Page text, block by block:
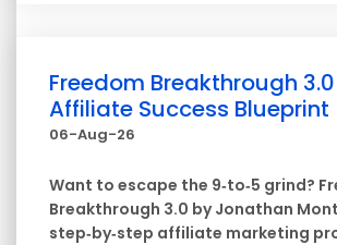
Freedom Breakthrough
Affiliate Success Blueprint
06-Aug-26
Want to escape the 9‑to‑5 grind?
Breakthrough 3.0 by Jonathan
step‑by‑step affiliate marketing